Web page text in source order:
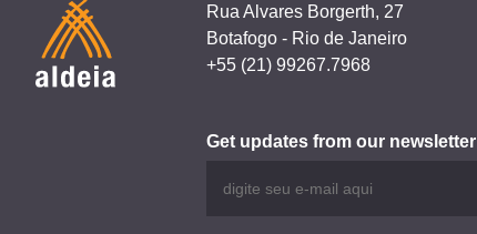
Rua Alvares Borgerth, 27
Botafogo - Rio de Janeiro
+55 (21) 99267.7968
Get updates from our newsletter